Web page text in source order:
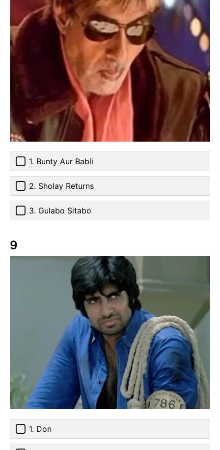
1. Bunty Aur Babli
2. Sholay Returns
3. Gulabo Sitabo
9
1. Don